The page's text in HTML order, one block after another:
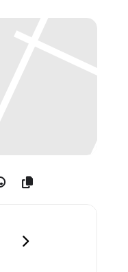
also present
in
full stage
Kelley: Vice Anglais []
Address - Mike Kelley: